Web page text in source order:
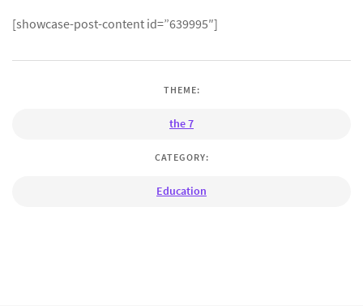
[showcase-post-content id=”639995″]
THEME:
the 7
CATEGORY:
Education